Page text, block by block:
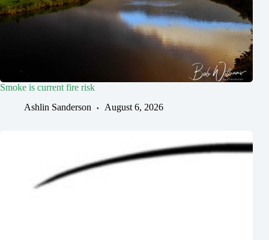
Smoke is current fire risk
Ashlin Sanderson
August 6, 2026